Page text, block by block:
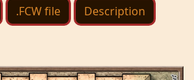
.FCW file
Description